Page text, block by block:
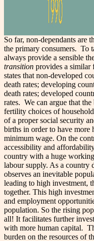
So far, non-dependants are
the primary consumers. To
always provide a sensible
transition provides a
states that non-developed
death rates; developing
death rates; developed
rates. We can argue that
fertility choices of
of a proper social security
births in order to have more
minimum wage. On the
accessibility and
country with a huge
labour supply. As a country
observes an inevitable
leading to high investment,
together. This high
and employment
population. So the rising
all! It facilitates further
with more human capital.
burden on the resources of